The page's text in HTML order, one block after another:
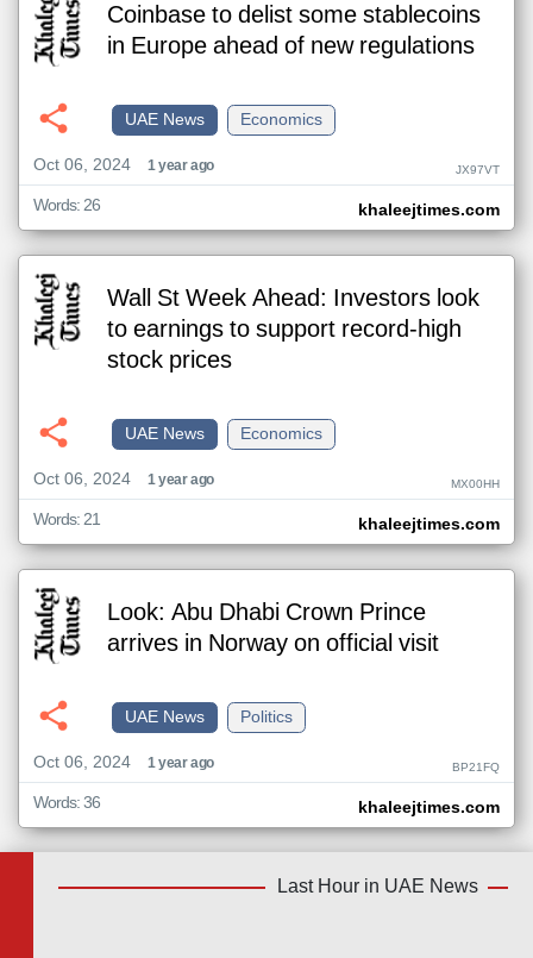
Coinbase to delist some stablecoins
in Europe ahead of new regulations
Economics
UAE News
Oct 06, 2024
1 year ago JX97VT
khaleejtimes.com
Words: 26
Wall St Week Ahead: Investors look
to earnings to support record-high
stock prices
Economics
UAE News
Oct 06, 2024
1 year ago MX00HH
khaleejtimes.com
Words: 21
Look: Abu Dhabi Crown Prince
arrives in Norway on official visit
Politics
UAE News
Oct 06, 2024
1 year ago BP21FQ
khaleejtimes.com
Words: 36
Last Hour in UAE News